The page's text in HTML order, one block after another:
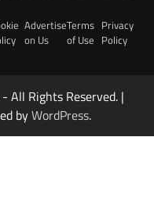
Advertise
on Us
Terms
of Use
Privacy
Policy
- All Rights Reserved. |
byWordPress.